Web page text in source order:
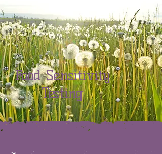
Food Sensitivity
Testing